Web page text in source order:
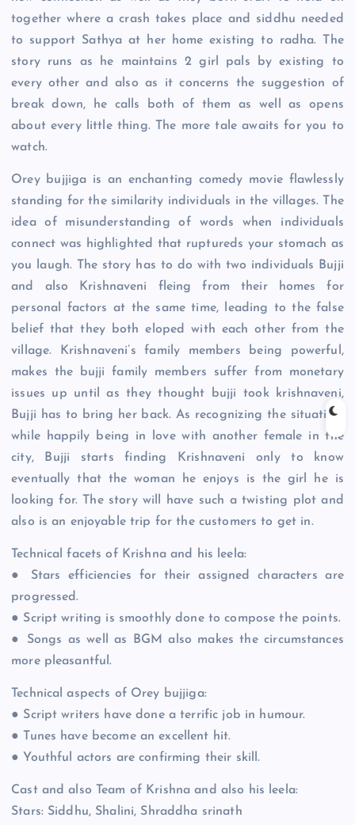
together where a crash takes place and siddhu needed
to support Sathya at her home existing to radha. The
story runs as he maintains 2 girl pals by existing to
every other and also as it concerns the suggestion of
break down, he calls both of them as well as opens
about every little thing. The more tale awaits for you to
watch.
Orey bujjiga is an enchanting comedy movie flawlessly
standing for the similarity individuals in the villages. The
idea of misunderstanding of words when individuals
connect was highlighted that ruptureds your stomach as
you laugh. The story has to do with two individuals Bujji
and also Krishnaveni fleing from their homes for
personal factors at the same time, leading to the false
belief that they both eloped with each other from the
village. Krishnaveni’s family members being powerful,
makes the bujji family members suffer from monetary
issues up until as they thought bujji took krishnaveni,
Bujji has to bring her back. As recognizing the situation,
while happily being in love with another female in the
city, Bujji starts finding Krishnaveni only to know
eventually that the woman he enjoys is the girl he is
looking for. The story will have such a twisting plot and
also is an enjoyable trip for the customers to get in.
Technical facets of Krishna and his leela:
● Stars efficiencies for their assigned characters are
progressed.
● Script writing is smoothly done to compose the points.
● Songs as well as BGM also makes the circumstances
more pleasantful.
Technical aspects of Orey bujjiga:
● Script writers have done a terrific job in humour.
● Tunes have become an excellent hit.
● Youthful actors are confirming their skill.
Cast and also Team of Krishna and also his leela:
Stars: Siddhu, Shalini, Shraddha srinath